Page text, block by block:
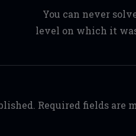
You can never
level on which it
Required fields are